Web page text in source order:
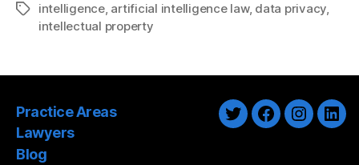
Tagsintelligence, artificial intelligence law, data privacy,
intellectual property
Practice Areas
Lawyers
Blog
TwitterFacebook